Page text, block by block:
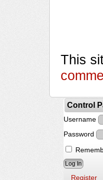
This
Control
Username
Password
Register